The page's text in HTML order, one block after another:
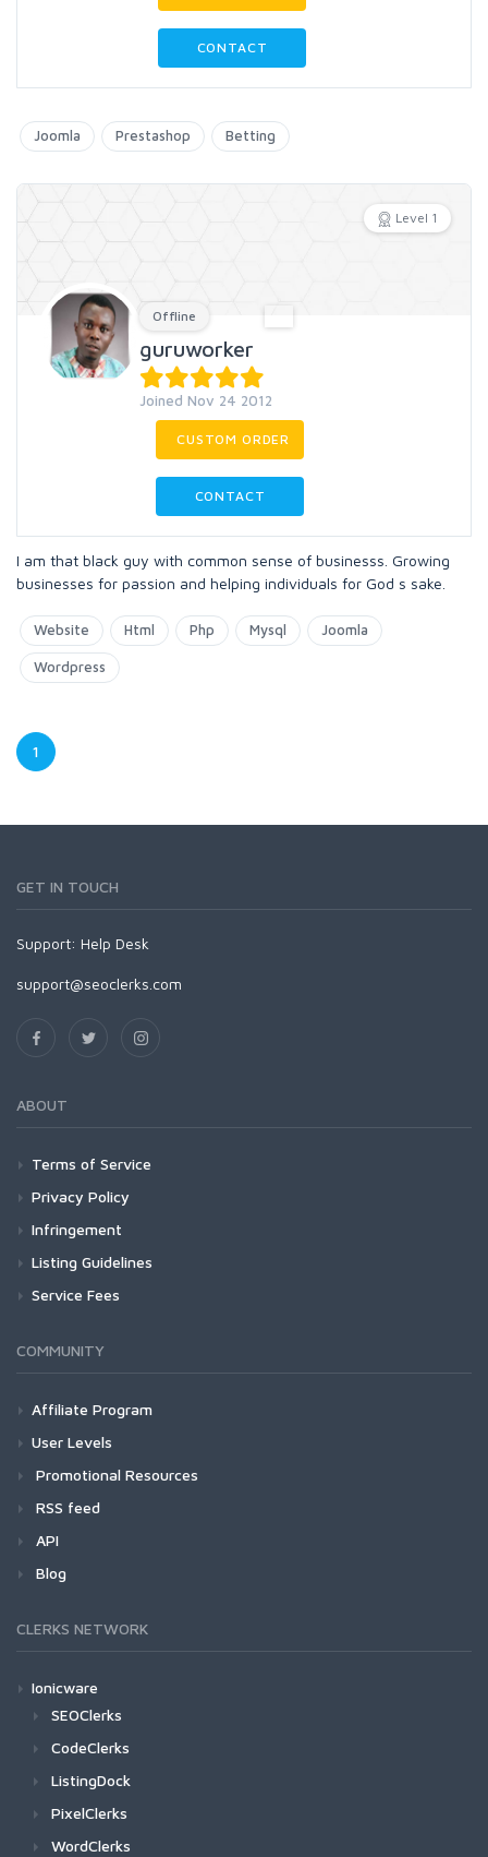
CONTACT
Joomla Prestashop Betting
Level 1
Offline
guruworker
Joined Nov 24 2012
CUSTOM ORDER
CONTACT
I am that black guy with common sense of businesss. Growing
businesses for passion and helping individuals for God s sake.
Website Html Php Mysql Joomla
Wordpress
1
GET IN TOUCH
Support: Help Desk
support@seoclerks.com
ABOUT
Terms of Service
Privacy Policy
Infringement
Listing Guidelines
Service Fees
COMMUNITY
Affiliate Program
User Levels
Promotional Resources
RSS feed
API
Blog
CLERKS NETWORK
Ionicware
SEOClerks
CodeClerks
ListingDock
PixelClerks
WordClerks